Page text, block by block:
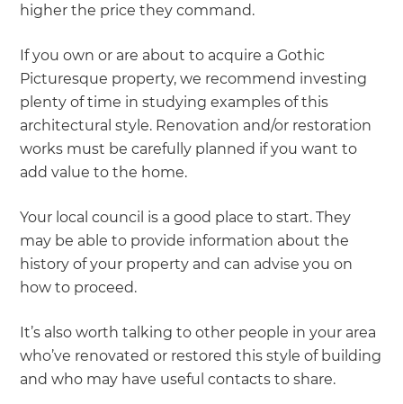
higher the price they command.
If you own or are about to acquire a Gothic
Picturesque property, we recommend investing
plenty of time in studying examples of this
architectural style. Renovation and/or restoration
works must be carefully planned if you want to
add value to the home.
Your local council is a good place to start. They
may be able to provide information about the
history of your property and can advise you on
how to proceed.
It’s also worth talking to other people in your area
who’ve renovated or restored this style of building
and who may have useful contacts to share.